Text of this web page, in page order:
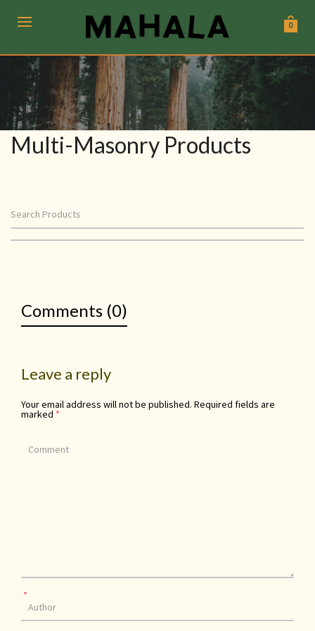
0
Multi-Masonry Products
Comments (0)
Leave a reply
Your email address will not be published. Required fields are
marked *
*